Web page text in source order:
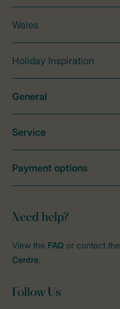
Wales
Holiday Inspiration
Need help?
View the FAQ or contact the
Centre.
Follow Us
General
Service
Payment options